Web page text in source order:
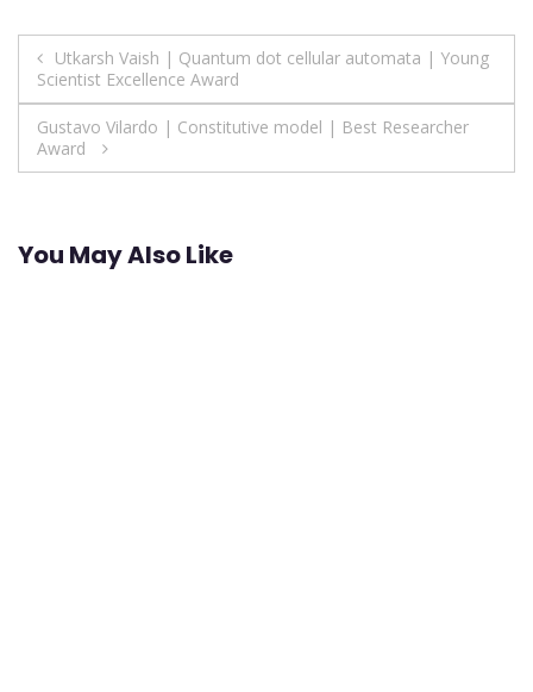
Post
navigation
Utkarsh Vaish | Quantum dot cellular automata | Young
Scientist Excellence Award
Gustavo Vilardo | Constitutive model | Best Researcher
Award
You May Also Like